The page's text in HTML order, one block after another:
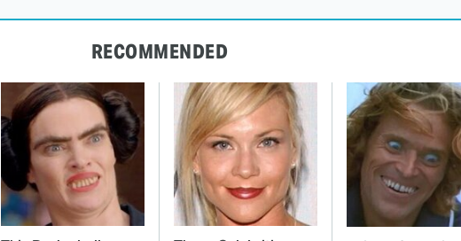
RECOMMENDED